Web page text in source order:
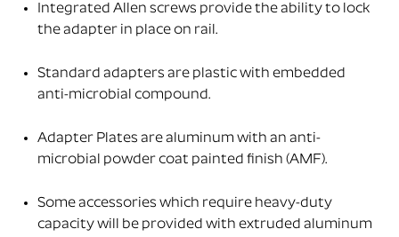
Integrated Allen screws provide the ability to lock
the adapter in place on rail.
Standard adapters are plastic with embedded
anti-microbial compound.
Adapter Plates are aluminum with an anti-
microbial powder coat painted finish (AMF).
Some accessories which require heavy-duty
capacity will be provided with extruded aluminum